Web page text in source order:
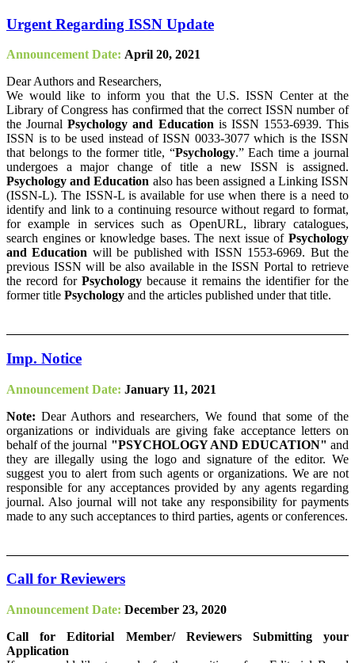
Urgent Regarding ISSN Update
Announcement Date: April 20, 2021
Dear Authors and Researchers,
We would like to inform you that the U.S. ISSN Center at the
Library of Congress has confirmed that the correct ISSN number of
the JournalPsychology and Education is ISSN 1553-6939. This
ISSN is to be used instead of ISSN 0033-3077 which is the ISSN
that belongs to the former title, “Psychology.” Each time a journal
undergoes a major change of title a new ISSN is assigned.
Psychology and Education also has been assigned a Linking ISSN
(ISSN-L). The ISSN-L is available for use when there is a need to
identify and link to a continuing resource without regard to format,
for example in services such as OpenURL, library catalogues,
search engines or knowledge bases. The next issue of Psychology
and Education will be published with ISSN 1553-6969. But the
previous ISSN will be also available in the ISSN Portal to retrieve
the record for Psychology because it remains the identifier for the
former title Psychology and the articles published under that title.
Imp. Notice
Announcement Date: January 11, 2021
Note: Dear Authors and researchers, We found that some of the
organizations or individuals are giving fake acceptance letters on
behalf of the journal "PSYCHOLOGY AND EDUCATION" and
they are illegally using the logo and signature of the editor. We
suggest you to alert from such agents or organizations. We are not
responsible for any acceptances provided by any agents regarding
journal. Also journal will not take any responsibility for payments
made to any such acceptances to third parties, agents or conferences.
Call for Reviewers
Announcement Date: December 23, 2020
Call for Editorial Member/ Reviewers Submitting your
Application